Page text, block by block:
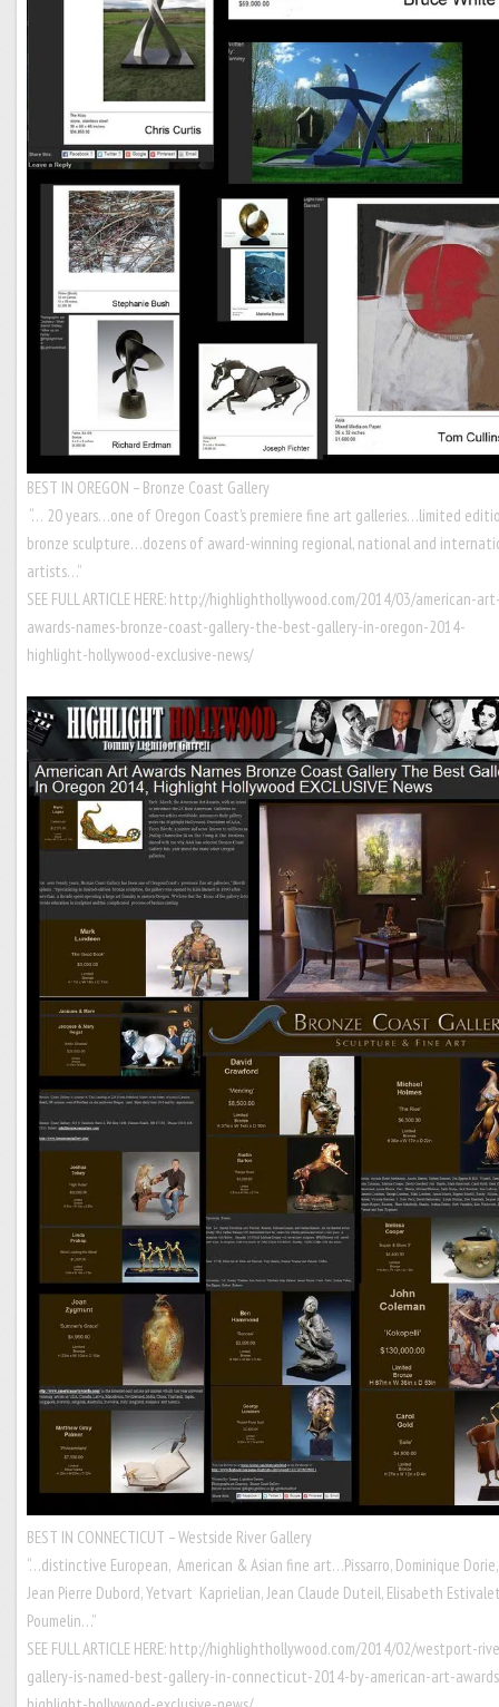
BEST IN OREGON – Bronze Coast Gallery
“… 20 years…one of Oregon Coast’s premiere fine art galleries…limited
bronze sculpture…dozens of award-winning regional, national and
artists…”
SEE FULL ARTICLE HERE: http://highlighthollywood.com/2014/03/american-
awards-names-bronze-coast-gallery-the-best-gallery-in-oregon-2014-
highlight-hollywood-exclusive-news/
BEST IN CONNECTICUT – Westside River Gallery
“…distinctive European, American & Asian fine art…Pissarro, Dominique Dorie,
Jean Pierre Dubord, Yetvart Kaprielian, Jean Claude Duteil, Elisabeth
Poumelin…”
SEE FULL ARTICLE HERE: http://highlighthollywood.com/2014/02/westport-
gallery-is-named-best-gallery-in-connecticut-2014-by-american-art-